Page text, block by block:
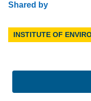
Shared by
INSTITUTE OF